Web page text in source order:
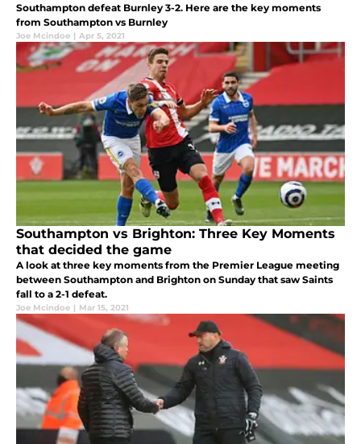
Southampton defeat Burnley 3-2. Here are the key moments
from Southampton vs Burnley
Joe Mcindoe | Apr 5, 2021
Southampton vs Brighton: Three Key Moments
that decided the game
A look at three key moments from the Premier League meeting
between Southampton and Brighton on Sunday that saw Saints
fall to a 2-1 defeat.
Joe Mcindoe | Mar 15, 2021